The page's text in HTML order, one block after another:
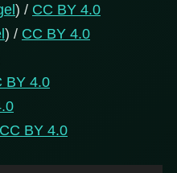
) / CC BY 4.0
) / CC BY 4.0
BY 4.0
CC BY 4.0